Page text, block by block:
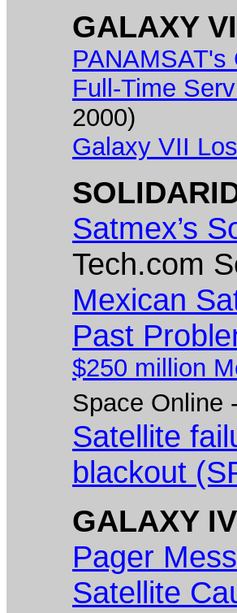
GALAXY
Full-Time
2000)
Galaxy VII
Satmex’s
Tech.com
Mexican
Past
$250 million
Space Online
Satellite
blackout
GALAXY IV
Pager
Satellite